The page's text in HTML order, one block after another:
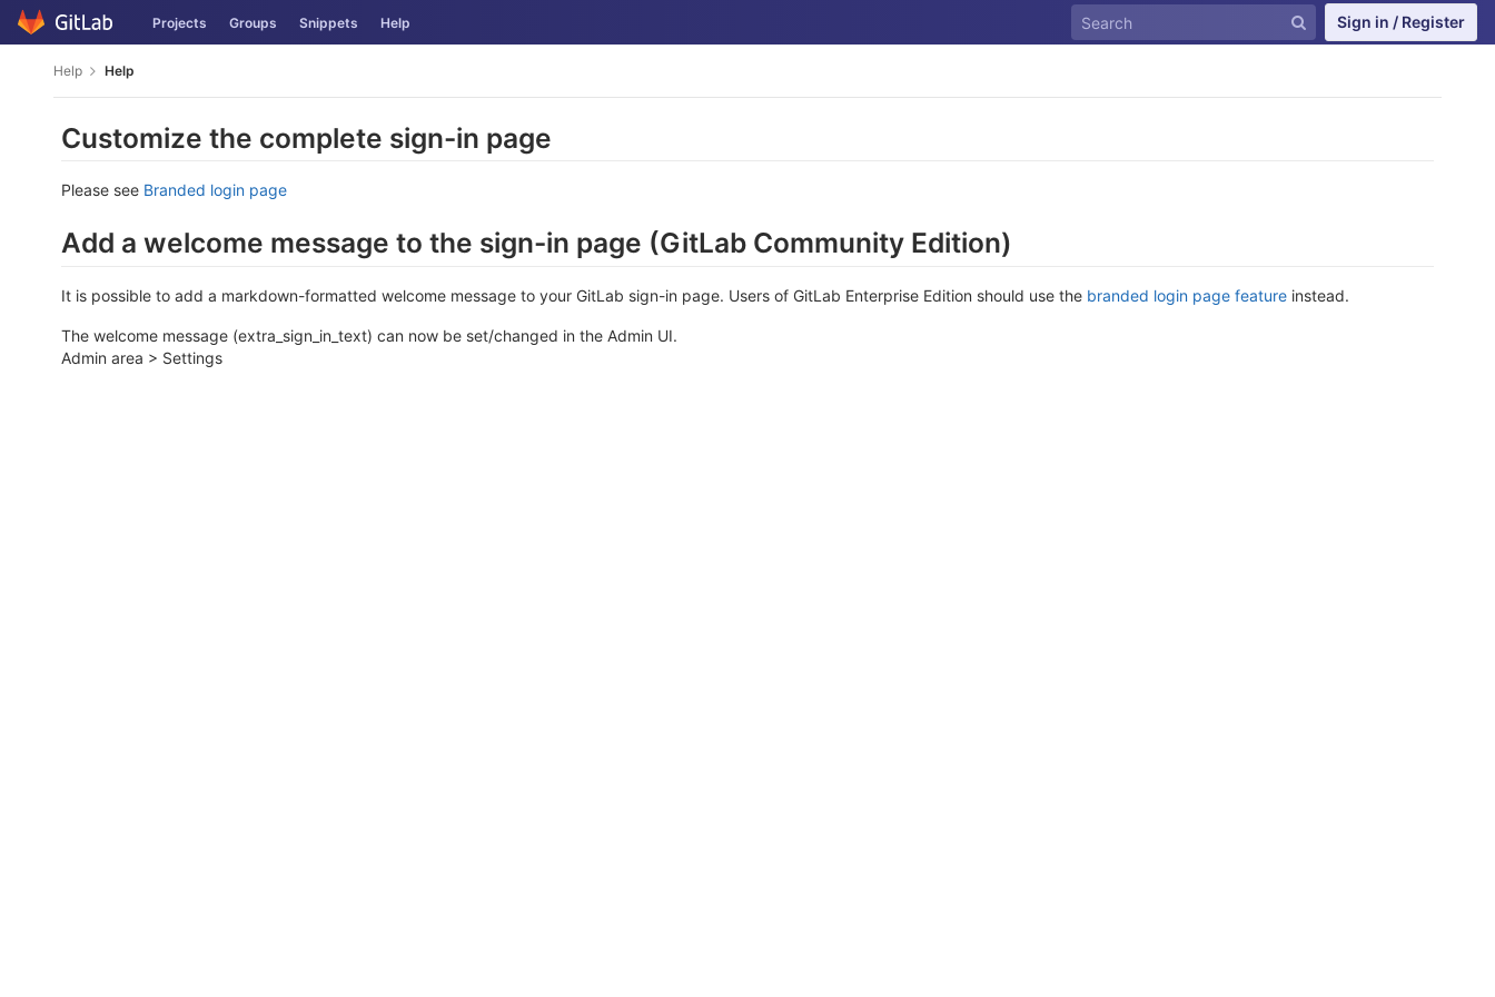
Skip
to
Projects Groups Snippets Help Sign in / Register
Help Help
Customize the complete sign-in page
Please see Branded login page
Add a welcome message to the sign-in page (GitLab Community Edition)
It is possible to add a markdown-formatted welcome message to your GitLab sign-in page. Users of GitLab Enterprise Edition should use the branded login page feature instead.
The welcome message (extra_sign_in_text) can now be set/changed in the Admin UI.
Admin area > Settings